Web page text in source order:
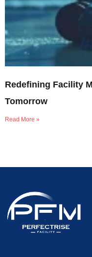
Redefining Facility
Tomorrow
Read More »